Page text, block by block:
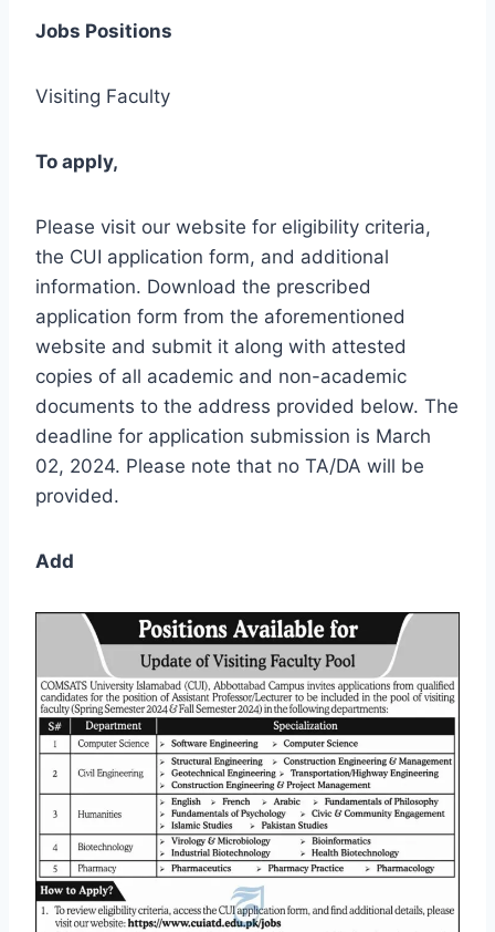
Jobs Positions
Visiting Faculty
To apply,
Please visit our website for eligibility criteria,
the CUI application form, and additional
information. Download the prescribed
application form from the aforementioned
website and submit it along with attested
copies of all academic and non-academic
documents to the address provided below. The
deadline for application submission is March
02, 2024. Please note that no TA/DA will be
provided.
Add